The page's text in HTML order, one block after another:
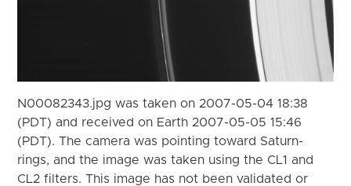
N00082343.jpg was taken on 2007-05-04 18:38
(PDT) and received on Earth 2007-05-05 15:46
(PDT). The camera was pointing toward Saturn-
rings, and the image was taken using the CL1 and
CL2 filters. This image has not been validated or